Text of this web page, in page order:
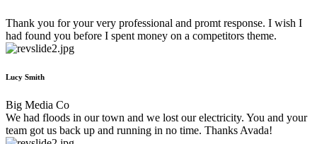
Thank you for your very professional and promt response. I wish I
had found you before I spent money on a competitors theme.
Lucy Smith
Big Media Co
We had floods in our town and we lost our electricity. You and your
team got us back up and running in no time. Thanks Avada!